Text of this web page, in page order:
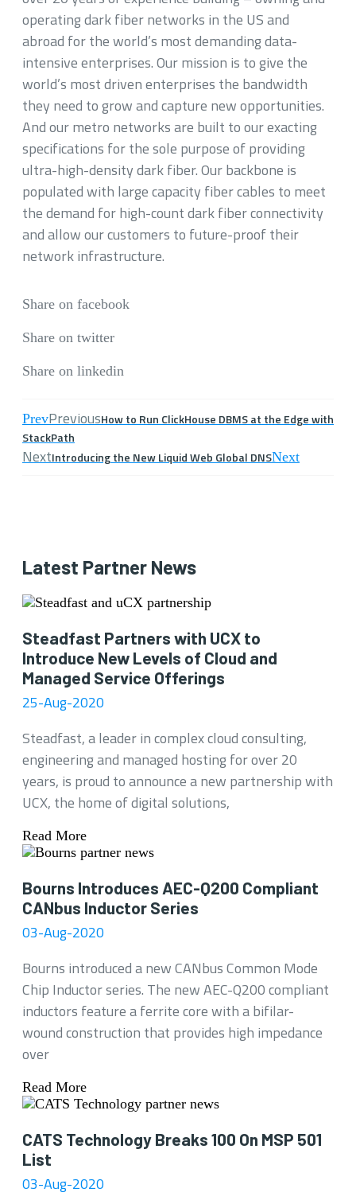
operating dark fiber networks in the US and
abroad for the world’s most demanding data-
intensive enterprises. Our mission is to give the
world’s most driven enterprises the bandwidth
they need to grow and capture new opportunities.
And our metro networks are built to our exacting
specifications for the sole purpose of providing
ultra-high-density dark fiber. Our backbone is
populated with large capacity fiber cables to meet
the demand for high-count dark fiber connectivity
and allow our customers to future-proof their
network infrastructure.
Share on facebook
Share on twitter
Share on linkedin
PrevPreviousHow to Run ClickHouse DBMS at the Edge with
StackPath
NextIntroducing the New Liquid Web Global DNSNext
Latest Partner News
Steadfast Partners with UCX to
Introduce New Levels of Cloud and
Managed Service Offerings
25-Aug-2020
Steadfast, a leader in complex cloud consulting,
engineering and managed hosting for over 20
years, is proud to announce a new partnership with
UCX, the home of digital solutions,
Read More
Bourns Introduces AEC-Q200 Compliant
CANbus Inductor Series
03-Aug-2020
Bourns introduced a new CANbus Common Mode
Chip Inductor series. The new AEC-Q200 compliant
inductors feature a ferrite core with a bifilar-
wound construction that provides high impedance
over
Read More
CATS Technology Breaks 100 On MSP 501
List
03-Aug-2020